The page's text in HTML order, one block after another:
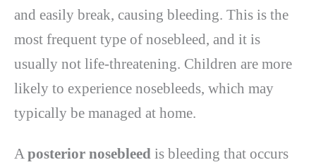
and easily break, causing bleeding. This is the
most frequent type of nosebleed, and it is
usually not life-threatening. Children are more
likely to experience nosebleeds, which may
typically be managed at home.
A posterior nosebleed is bleeding that occurs